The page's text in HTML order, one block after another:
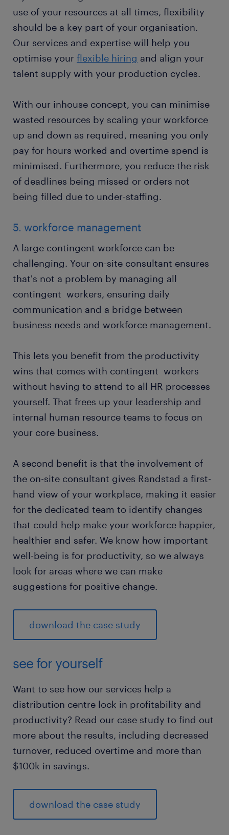
use of your resources at all times, flexibility
should be a key part of your organisation.
Our services and expertise will help you
optimise your flexible hiring and align your
talent supply with your production cycles.
With our inhouse concept, you can minimise
wasted resources by scaling your workforce
up and down as required, meaning you only
pay for hours worked and overtime spend is
minimised. Furthermore, you reduce the risk
of deadlines being missed or orders not
being filled due to under-staffing.
5. workforce management
A large contingent workforce can be
challenging. Your on-site consultant ensures
that's not a problem by managing all
contingent workers, ensuring daily
communication and a bridge between
business needs and workforce management.
This lets you benefit from the productivity
wins that comes with contingent workers
without having to attend to all HR processes
yourself. That frees up your leadership and
internal human resource teams to focus on
your core business.
A second benefit is that the involvement of
the on-site consultant gives Randstad a first-
hand view of your workplace, making it easier
for the dedicated team to identify changes
that could help make your workforce happier,
healthier and safer. We know how important
well-being is for productivity, so we always
look for areas where we can make
suggestions for positive change.
download the case study
see for yourself
Want to see how our services help a
distribution centre lock in profitability and
productivity? Read our case study to find out
more about the results, including decreased
turnover, reduced overtime and more than
$100k in savings.
download the case study